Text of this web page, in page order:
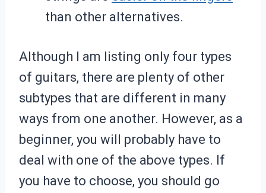
than other alternatives.
Although I am listing only four types
of guitars, there are plenty of other
subtypes that are different in many
ways from one another. However, as a
beginner, you will probably have to
deal with one of the above types. If
you have to choose, you should go